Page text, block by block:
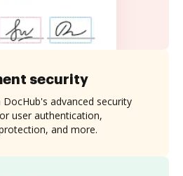
security
advanced security
user authentication,
and more.